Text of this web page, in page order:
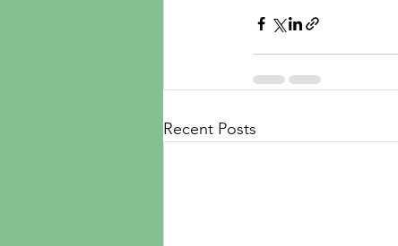
Recent Posts